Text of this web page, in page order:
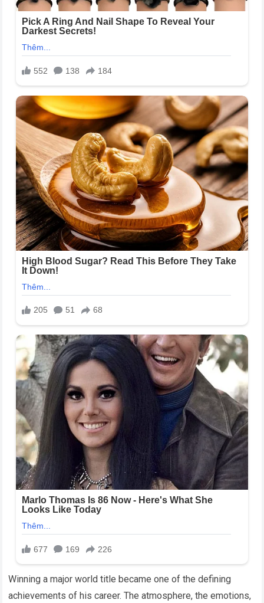
Winning a major world title became one of the defining
achievements of his career. The atmosphere, the emotions,